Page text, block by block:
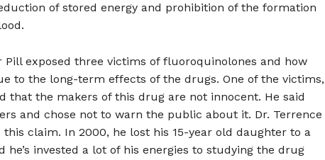
of stored energy and prohibition of the formation
Pill exposed three victims of fluoroquinolones and how
to the long-term effects of the drugs. One of the victims,
that the makers of this drug are not innocent. He said
and chose not to warn the public about it. Dr. Terrence
this claim. In 2000, he lost his 15-year old daughter to a
he’s invested a lot of his energies to studying the drug